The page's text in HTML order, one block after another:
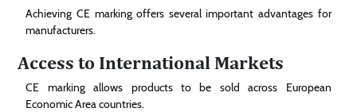
Achieving CE marking offers several important advantages for
manufacturers.
Access to International Markets
CE marking allows products to be sold across European
Economic Area countries.